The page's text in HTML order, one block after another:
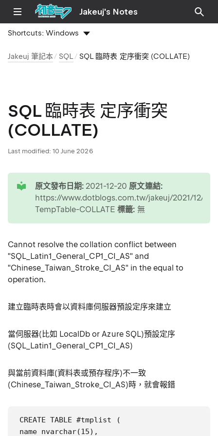
Jakeuj's Notes
Shortcuts:Windows
Jakeuj 筆記本 SQL SQL 臨時表 定序衝突 (COLLATE)
SQL 臨時表 定序衝突
(COLLATE)
Last modified: 10 June 2026
原文發布日期: 2021-12-20 原文連結:
https://www.dotblogs.com.tw/jakeuj/2021/12/20/
TempTable-COLLATE標籤: 無
Cannot resolve the collation conflict between
"SQL_Latin1_General_CP1_CI_AS" and
"Chinese_Taiwan_Stroke_CI_AS" in the equal to
operation.
建立臨時表時會以資料庫伺服器預設定序來建立
當伺服器(比如 LocalDb or Azure SQL)預設定序
(SQL_Latin1_General_CP1_CI_AS)
與當前資料庫(資料表或預存程序)不一致
(Chinese_Taiwan_Stroke_CI_AS)時，就會報錯
CREATE TABLE #tmplist (
name nvarchar(15),